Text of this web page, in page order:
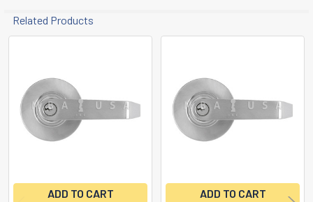
Related Products
Products
ADD TO CART
ADD TO CART